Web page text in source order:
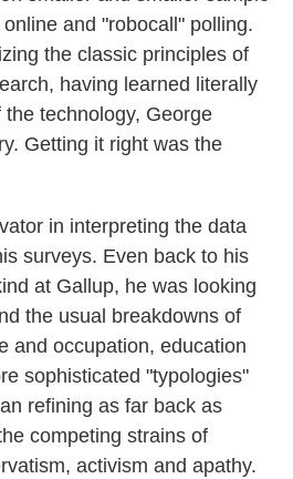
and "robocall" polling.
the classic principles of
having learned literally
technology, George
Getting it right was the
in interpreting the data
surveys. Even back to his
at Gallup, he was looking
the usual breakdowns of
and occupation, education
sophisticated "typologies"
refining as far back as
competing strains of
activism and apathy.